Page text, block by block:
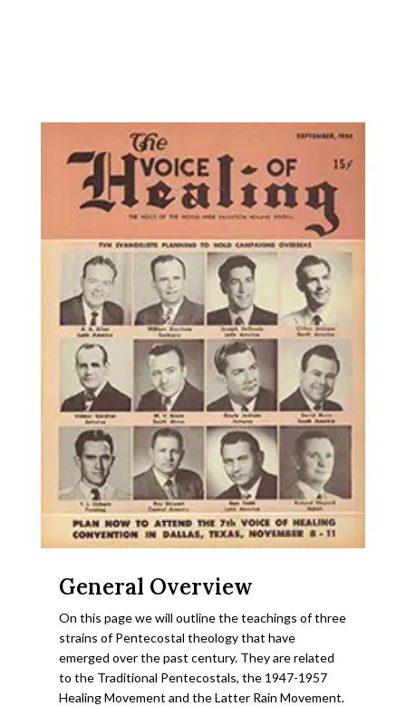
General Overview
On this page we will outline the teachings of three
strains of Pentecostal theology that have
emerged over the past century. They are related
to the Traditional Pentecostals, the 1947-1957
Healing Movement and the Latter Rain Movement.